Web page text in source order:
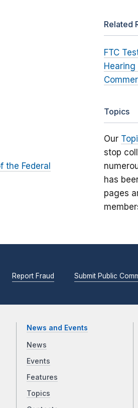
the Federal
Related
FTC
Topics
Our
stop
has
pages
Report Fraud Submit Public
News and Events
News
Events
Features
Topics